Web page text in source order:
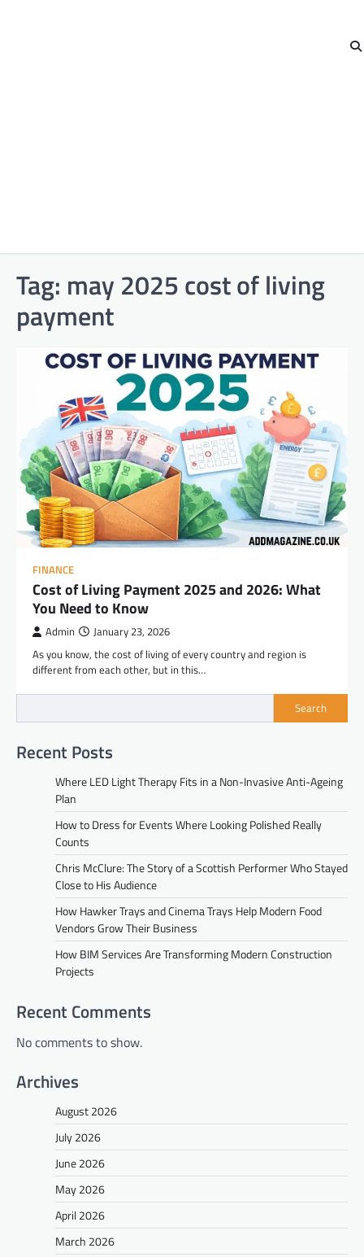
Tag: may 2025 cost of living
payment
FINANCE
Cost of Living Payment 2025 and 2026: What
You Need to Know
Admin January 23, 2026
As you know, the cost of living of every country and region is
different from each other, but in this…
Search
Recent Posts
Where LED Light Therapy Fits in a Non-Invasive Anti-Ageing
Plan
How to Dress for Events Where Looking Polished Really
Counts
Chris McClure: The Story of a Scottish Performer Who Stayed
Close to His Audience
How Hawker Trays and Cinema Trays Help Modern Food
Vendors Grow Their Business
How BIM Services Are Transforming Modern Construction
Projects
Recent Comments
No comments to show.
Archives
August 2026
July 2026
June 2026
May 2026
April 2026
March 2026